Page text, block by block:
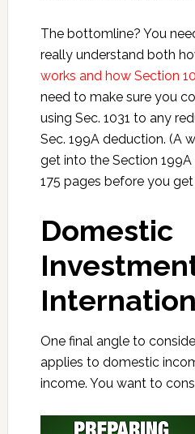
The bottomline? You
really understand both
works and how Section
need to make sure you
using Sec. 1031 to any
Sec. 199A deduction. (A
get into the Section
175 pages before you
Domestic
One final angle to
applies to domestic
income. You want to